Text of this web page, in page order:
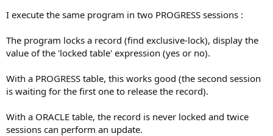
I execute the same program in two PROGRESS sessions :
The program locks a record (find exclusive-lock), display the
value of the 'locked table' expression (yes or no).
With a PROGRESS table, this works good (the second session
is waiting for the first one to release the record).
With a ORACLE table, the record is never locked and twice
sessions can perform an update.